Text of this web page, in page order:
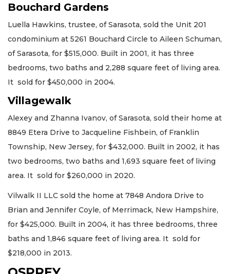
Bouchard Gardens
Luella Hawkins, trustee, of Sarasota, sold the Unit 201
condominium at 5261 Bouchard Circle to Aileen Schuman,
of Sarasota, for $515,000. Built in 2001, it has three
bedrooms, two baths and 2,288 square feet of living area.
It sold for $450,000 in 2004.
Villagewalk
Alexey and Zhanna Ivanov, of Sarasota, sold their home at
8849 Etera Drive to Jacqueline Fishbein, of Franklin
Township, New Jersey, for $432,000. Built in 2002, it has
two bedrooms, two baths and 1,693 square feet of living
area. It sold for $260,000 in 2020.
Vilwalk II LLC sold the home at 7848 Andora Drive to
Brian and Jennifer Coyle, of Merrimack, New Hampshire,
for $425,000. Built in 2004, it has three bedrooms, three
baths and 1,846 square feet of living area. It sold for
$218,000 in 2013.